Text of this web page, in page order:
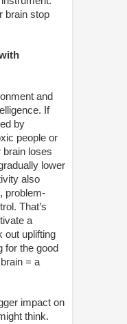
brain stop
and
If
by
people or
loses
lower
also
problem-
That’s
a
out uplifting
for the good
= a
impact on
think.